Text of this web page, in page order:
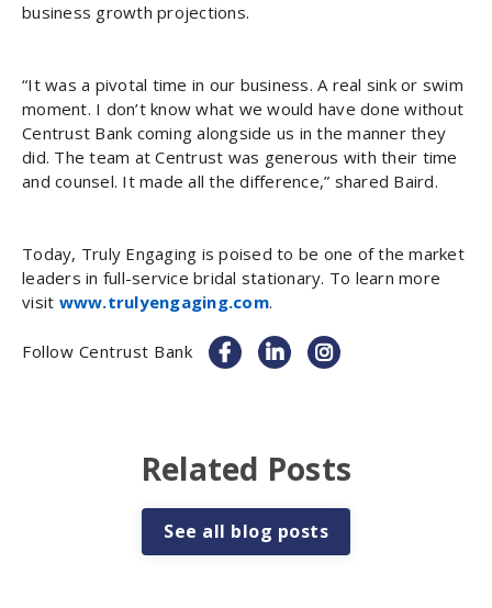
business growth projections.
“It was a pivotal time in our business. A real sink or swim
moment. I don’t know what we would have done without
Centrust Bank coming alongside us in the manner they
did. The team at Centrust was generous with their time
and counsel. It made all the difference,” shared Baird.
Today, Truly Engaging is poised to be one of the market
leaders in full-service bridal stationary. To learn more
visit www.trulyengaging.com.
Follow Centrust Bank
Related Posts
See all blog posts